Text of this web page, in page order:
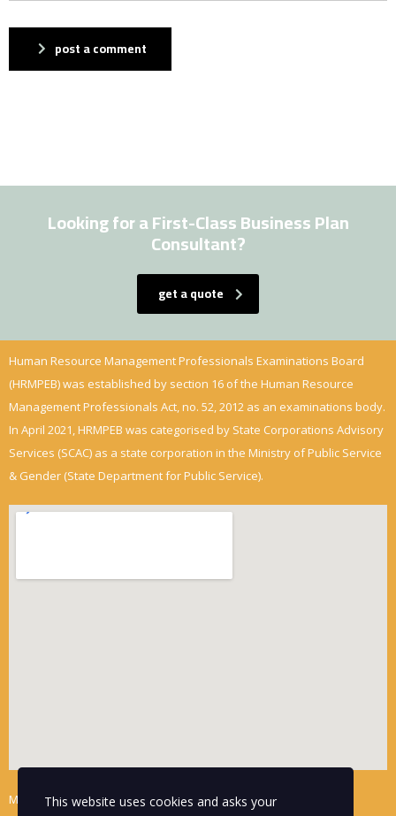
post a comment
Looking for a First-Class Business Plan
Consultant?
get a quote
Human Resource Management Professionals Examinations Board
(HRMPEB) was established by section 16 of the Human Resource
Management Professionals Act, no. 52, 2012 as an examinations body.
In April 2021, HRMPEB was categorised by State Corporations Advisory
Services (SCAC) as a state corporation in the Ministry of Public Service
& Gender (State Department for Public Service).
Mwalimu Towers
This website uses cookies and asks your